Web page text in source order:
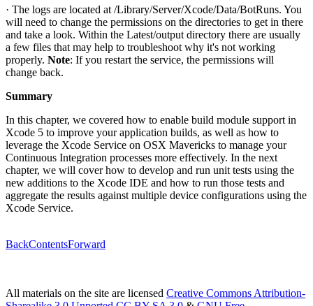
· The logs are located at /Library/Server/Xcode/Data/BotRuns. You
will need to change the permissions on the directories to get in there
and take a look. Within the Latest/output directory there are usually
a few files that may help to troubleshoot why it's not working
properly. Note: If you restart the service, the permissions will
change back.
Summary
In this chapter, we covered how to enable build module support in
Xcode 5 to improve your application builds, as well as how to
leverage the Xcode Service on OSX Mavericks to manage your
Continuous Integration processes more effectively. In the next
chapter, we will cover how to develop and run unit tests using the
new additions to the Xcode IDE and how to run those tests and
aggregate the results against multiple device configurations using the
Xcode Service.
BackContentsForward
All materials on the site are licensed Creative Commons Attribution-